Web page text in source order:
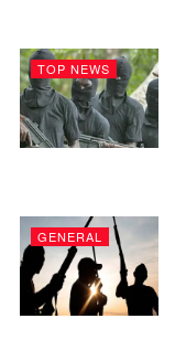
TOP NEWS
GENERAL